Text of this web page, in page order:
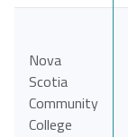
Nova
Scotia
Community
College